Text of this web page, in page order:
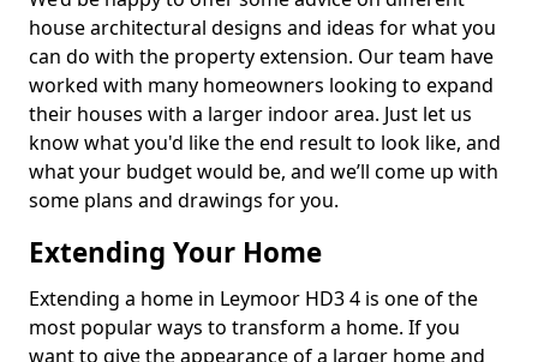
house architectural designs and ideas for what you
can do with the property extension. Our team have
worked with many homeowners looking to expand
their houses with a larger indoor area. Just let us
know what you'd like the end result to look like, and
what your budget would be, and we’ll come up with
some plans and drawings for you.
Extending Your Home
Extending a home in Leymoor HD3 4 is one of the
most popular ways to transform a home. If you
want to give the appearance of a larger home and